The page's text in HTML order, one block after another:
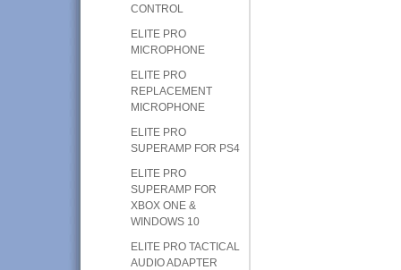
CONTROL
ELITE PRO
MICROPHONE
ELITE PRO
REPLACEMENT
MICROPHONE
ELITE PRO
SUPERAMP FOR PS4
ELITE PRO
SUPERAMP FOR
XBOX ONE &
WINDOWS 10
ELITE PRO TACTICAL
AUDIO ADAPTER